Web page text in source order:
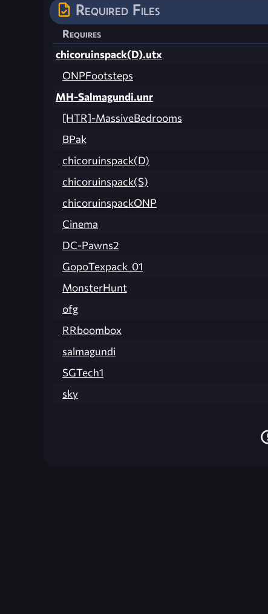
Required Files
Requires
chicoruinspack(D).utx
ONPFootsteps
MH-Salmagundi.unr
[HTR]-MassiveBedrooms
BPak
chicoruinspack(D)
chicoruinspack(S)
chicoruinspackONP
Cinema
DC-Pawns2
GopoTexpack_01
MonsterHunt
ofg
RRboombox
salmagundi
SGTech1
sky